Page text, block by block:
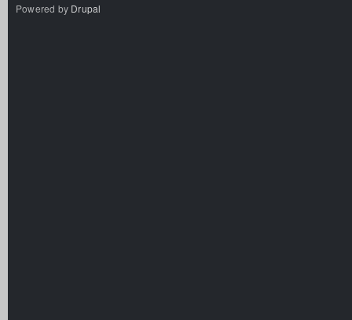
Powered by Drupal